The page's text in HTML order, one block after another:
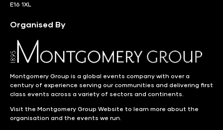
E16 1XL
Organised By
Montgomery Group is a global events company with over a
century of experience serving our communities and delivering first
class events across a variety of sectors and continents.
Visit the Montgomery Group Website to learn more about the
organisation and the events we run.